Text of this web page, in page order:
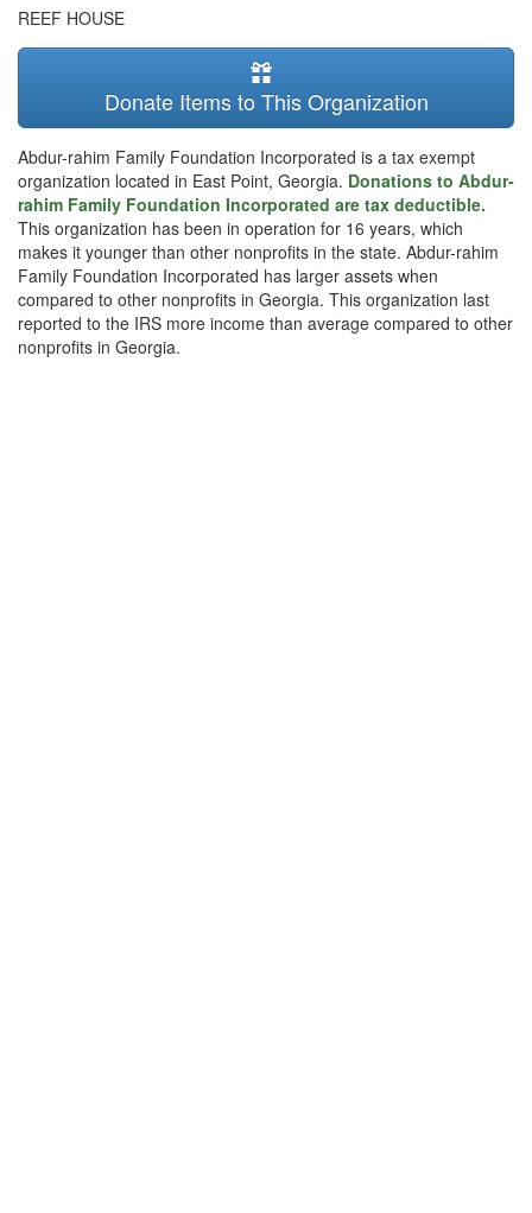
REEF HOUSE
Donate Items to This Organization
Abdur-rahim Family Foundation Incorporated is a tax exempt
organization located in East Point, Georgia. Donations to Abdur-
rahim Family Foundation Incorporated are tax deductible.
This organization has been in operation for 16 years, which
makes it younger than other nonprofits in the state. Abdur-rahim
Family Foundation Incorporated has larger assets when
compared to other nonprofits in Georgia. This organization last
reported to the IRS more income than average compared to other
nonprofits in Georgia.